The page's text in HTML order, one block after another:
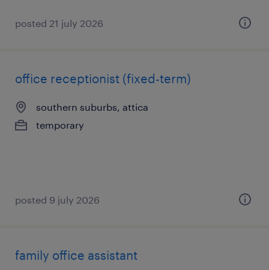
posted 21 july 2026
office receptionist (fixed-term)
southern suburbs, attica
temporary
posted 9 july 2026
family office assistant